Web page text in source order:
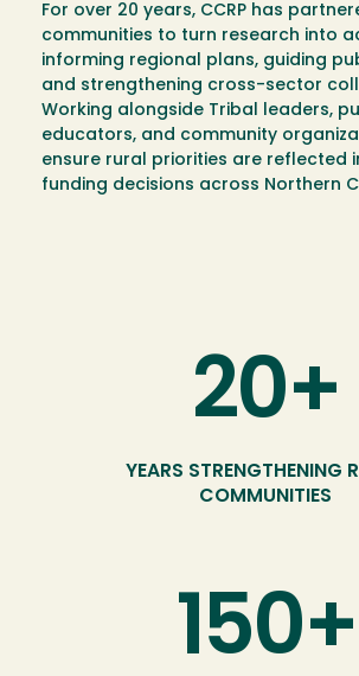
For over 20 years, CCRP has
communities to turn research into
informing regional plans, guiding
and strengthening cross-sector
Working alongside Tribal leaders,
educators, and community
ensure rural priorities are reflected
funding decisions across Northern
20+
YEARS STRENGTHENING
COMMUNITIES
150+